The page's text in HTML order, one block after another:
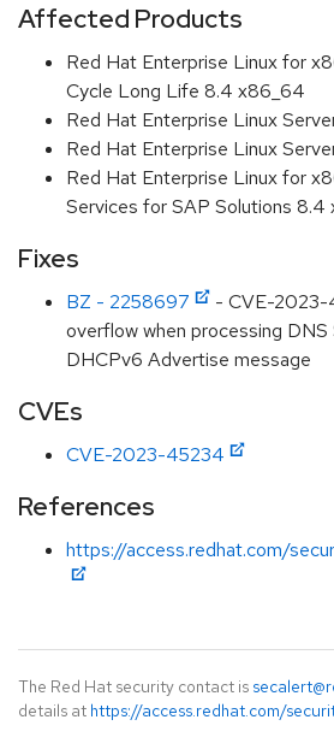
Affected Products
Red Hat Enterprise Linux for
Cycle Long Life 8.4 x86_64
Red Hat Enterprise Linux
Red Hat Enterprise Linux
Red Hat Enterprise Linux for
Services for SAP Solutions 8.4
Fixes
BZ - 2258697
- CVE-2023-
overflow when processing DNS
DHCPv6 Advertise message
CVEs
CVE-2023-45234
References
https://access.redhat.com/
The Red Hat security contact is
details at https://access.redhat.com/